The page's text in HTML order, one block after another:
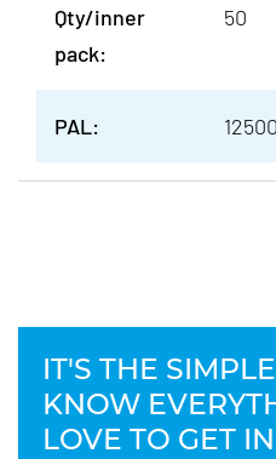
Qty/inner
pack:
50
PAL:
IT'S THE
KNOW
LOVE TO GET